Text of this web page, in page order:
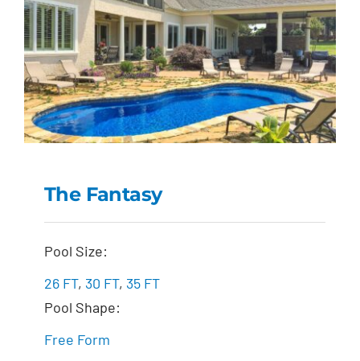
The Fantasy
Pool Size:
26 FT, 30 FT, 35 FT
Pool Shape:
Free Form